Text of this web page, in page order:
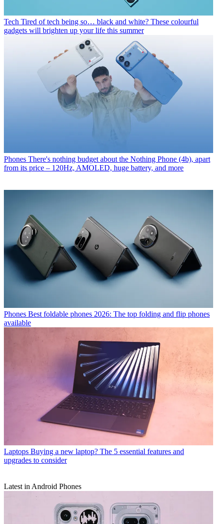
Tech Tired of tech being so… black and white? These colourful
gadgets will brighten up your life this summer
Phones There's nothing budget about the Nothing Phone (4b), apart
from its price – 120Hz, AMOLED, huge battery, and more
Phones Best foldable phones 2026: The top folding and flip phones
available
Laptops Buying a new laptop? The 5 essential features and
upgrades to consider
Latest in Android Phones